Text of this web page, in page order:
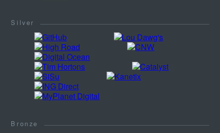
Silver
Bronze